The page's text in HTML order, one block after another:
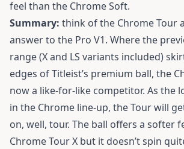
feel than the Chrome Soft.
Summary: think of the Chrome Tour
answer to the Pro V1. Where the
range (X and LS variants included)
edges of Titleist’s premium ball, the
now a like-for-like competitor. As the
in the Chrome line-up, the Tour will
on, well, tour. The ball offers a softer
Chrome Tour X but it doesn’t spin